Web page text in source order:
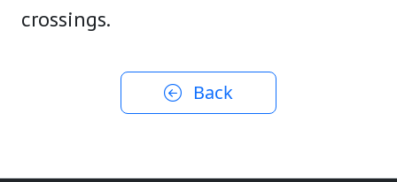
crossings.
Back